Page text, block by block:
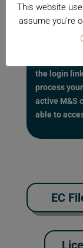
With a full
have
include
greater
the login
process
active M&S
able to
EC
This website
assume you're